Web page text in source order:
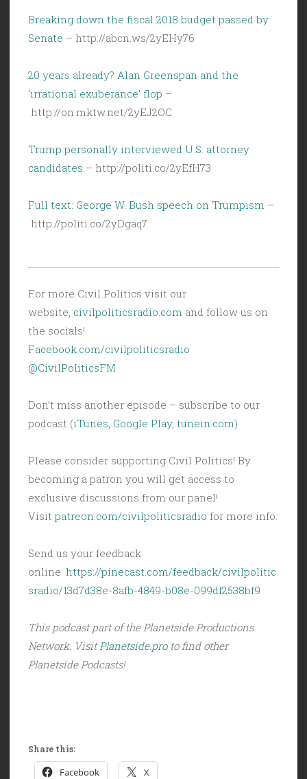
Breaking down the fiscal 2018 budget passed by
Senate – http://abcn.ws/2yEHy76
20 years already? Alan Greenspan and the
‘irrational exuberance’ flop –
http://on.mktw.net/2yEJ2OC
Trump personally interviewed U.S. attorney
candidates – http://politi.co/2yEfH73
Full text: George W. Bush speech on Trumpism –
http://politi.co/2yDgaq7
For more Civil Politics visit our
website, civilpoliticsradio.com and follow us on
the socials!
Facebook.com/civilpoliticsradio
@CivilPoliticsFM
Don’t miss another episode – subscribe to our
podcast (iTunes Google Play, tunein.com)
Please consider supporting Civil Politics! By
becoming a patron you will get access to
exclusive discussions from our panel!
Visit patreon.com/civilpoliticsradio for more info.
Send us your feedback
online: https://pinecast.com/feedback/civilpolitic
sradio/13d7d38e-8afb-4849-b08e-099df2538bf9
This podcast part of the Planetside Productions
Network. Visit Planetside.proto find other
Planetside Podcasts!
Share this:
Facebook X